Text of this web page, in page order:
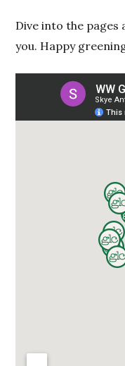
Dive into the pages
you. Happy